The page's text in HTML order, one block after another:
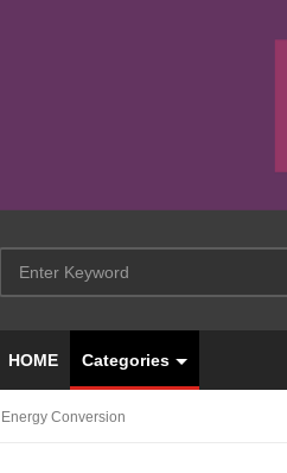
HOME Categories
Conversion